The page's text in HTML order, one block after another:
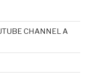
CHANNEL A